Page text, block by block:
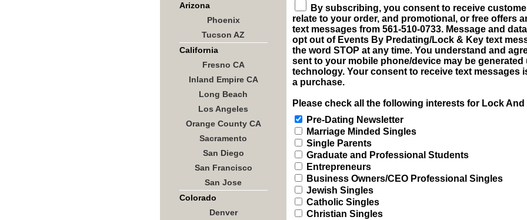
Arizona
Phoenix
Tucson AZ
California
Fresno CA
Inland Empire CA
Long Beach
Los Angeles
Orange County CA
Sacramento
San Diego
San Francisco
San Jose
Colorado
Denver
By subscribing, you consent to receive
relate to your order, and promotional, or free offers
text messages from 561-510-0733. Message and
opt out of Events By Predating/Lock & Key text
the word STOP at any time. You understand and
sent to your mobile phone/device may be generated
technology. Your consent to receive text messages
a purchase.
Please check all the following interests for Lock
Pre-Dating Newsletter
Marriage Minded Singles
Single Parents
Graduate and Professional Students
Entrepreneurs
Business Owners/CEO Professional Singles
Jewish Singles
Catholic Singles
Christian Singles